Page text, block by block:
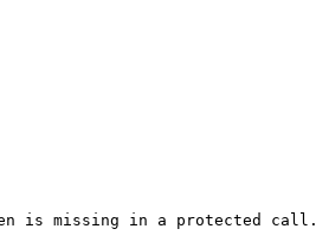
is missing in a protected call.